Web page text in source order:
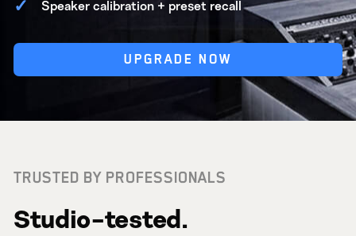
Speaker calibration + preset recall
UPGRADE NOW
TRUSTED BY PROFESSIONALS
Studio-tested.